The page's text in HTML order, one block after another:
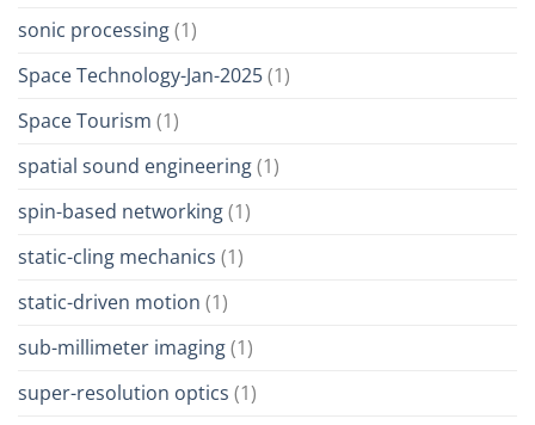
sonic processing(1)
Space Technology-Jan-2025(1)
Space Tourism (1)
spatial sound engineering(1)
spin-based networking(1)
static-cling mechanics (1)
static-driven motion (1)
sub-millimeter imaging(1)
super-resolution optics (1)